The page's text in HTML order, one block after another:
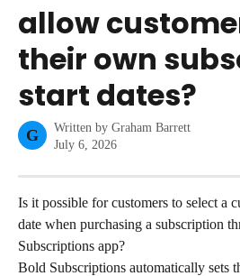
allow
their own
start dates?
G Written by Graham Barrett
July 6, 2026
Is it possible for customers to select a
date when purchasing a subscription
Subscriptions app?
Bold Subscriptions automatically sets